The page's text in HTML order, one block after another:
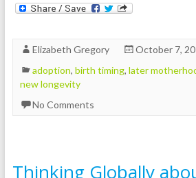
Elizabeth Gregory
October 7,
adoption, birth timing, later
new longevity
No Comments
Thinking Globally